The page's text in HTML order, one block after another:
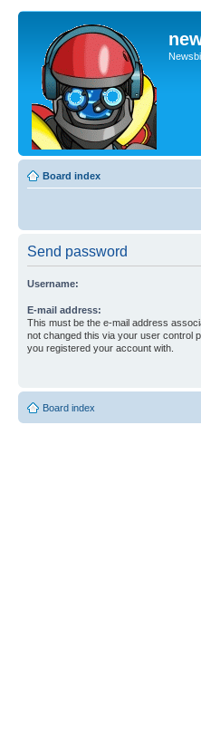
Board index
Send password
Username:
E-mail address:
This must be the e-mail address
not changed this via your user control
you registered your account with.
Board index